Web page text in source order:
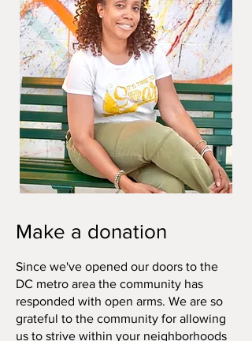
Make a donation
Since we've opened our doors to the
DC metro area the community has
responded with open arms. We are so
grateful to the community for allowing
us to strive within your neighborhoods